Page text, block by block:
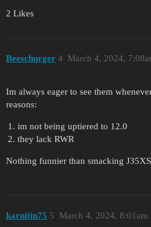
2 Likes
Beeschurger March 4, 2024,
4
Im always eager to see them
reasons:
im not being uptiered to 12.0
they lack RWR
Nothing funnier than smacking
karnitin75 March 4, 2024, 8:01am
5